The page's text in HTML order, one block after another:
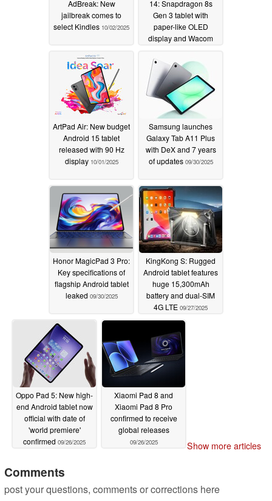
AdBreak: New
jailbreak comes to
select Kindles 10/02/2025
14: Snapdragon 8s
Gen 3 tablet with
paper-like OLED
display and Wacom
10/02/2025
ArtPad Air: New budget
Android 15 tablet
released with 90 Hz
display 10/01/2025
Samsung launches
Galaxy Tab A11 Plus
with DeX and 7 years
of updates 09/30/2025
Honor MagicPad 3 Pro:
Key specifications of
flagship Android tablet
leaked 09/30/2025
KingKong S: Rugged
Android tablet features
huge 15,300mAh
battery and dual-SIM
4G LTE 09/27/2025
Oppo Pad 5: New high-
end Android tablet now
official with date of
'world premiere'
confirmed 09/26/2025
Xiaomi Pad 8 and
Xiaomi Pad 8 Pro
confirmed to receive
global releases
09/26/2025 Show more articles
Comments
post your questions, comments or corrections here